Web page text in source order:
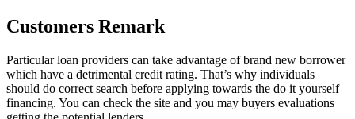
Customers Remark
Particular loan providers can take advantage of brand new borrower
which have a detrimental credit rating. That’s why individuals
should do correct search before applying towards the do it yourself
financing. You can check the site and you may buyers evaluations